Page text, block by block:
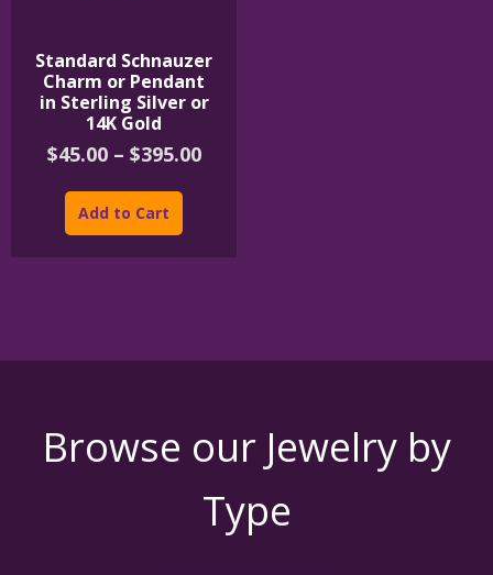
Standard Schnauzer
Charm or Pendant
in Sterling Silver or
14K Gold
$45.00 – $395.00Price
Add to Cart
has
product
page
Browse our Jewelry by
Type